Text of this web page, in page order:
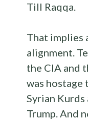
Till Raqqa.
That implies
alignment.
the CIA and
was hostage
Syrian Kurds
Trump. And